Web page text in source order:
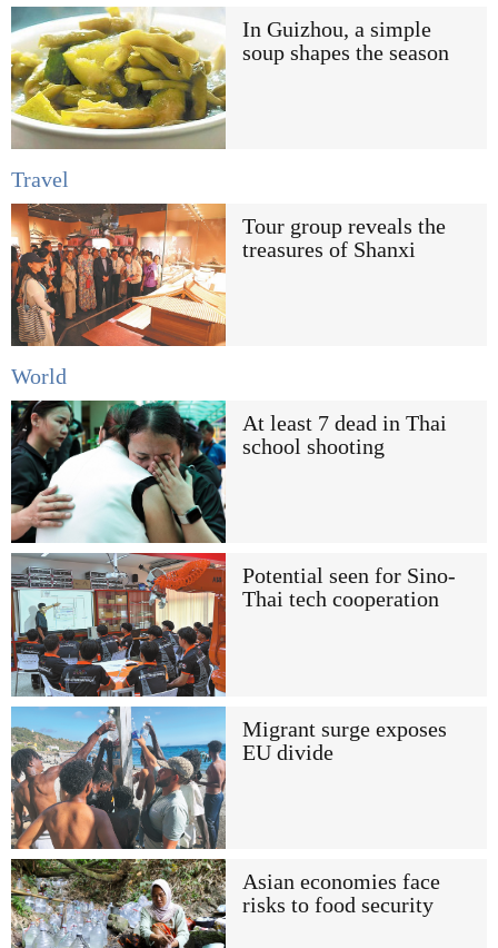
In Guizhou, a simple
soup shapes the season
Travel
Tour group reveals the
treasures of Shanxi
World
At least 7 dead in Thai
school shooting
Potential seen for Sino-
Thai tech cooperation
Migrant surge exposes
EU divide
Asian economies face
risks to food security